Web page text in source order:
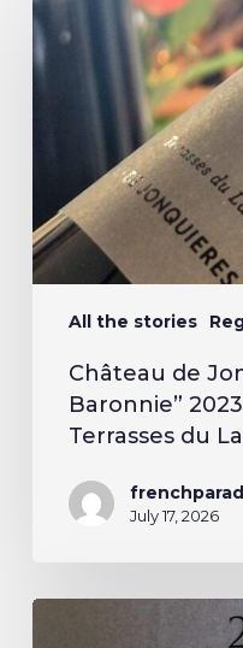
All the stories
Château de
Baronnie”
Terrasses du
July 17, 2026